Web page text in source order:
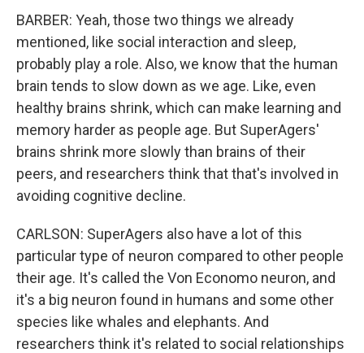
BARBER: Yeah, those two things we already
mentioned, like social interaction and sleep,
probably play a role. Also, we know that the human
brain tends to slow down as we age. Like, even
healthy brains shrink, which can make learning and
memory harder as people age. But SuperAgers'
brains shrink more slowly than brains of their
peers, and researchers think that that's involved in
avoiding cognitive decline.
CARLSON: SuperAgers also have a lot of this
particular type of neuron compared to other people
their age. It's called the Von Economo neuron, and
it's a big neuron found in humans and some other
species like whales and elephants. And
researchers think it's related to social relationships